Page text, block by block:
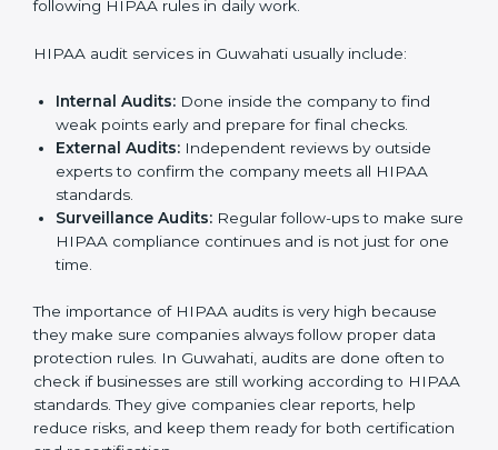
a part of the company’s daily work and overall culture,
HIPAA audits in Guwahati are very important for
companies that want to follow rules and stay safe from
data risks. Many businesses take HIPAA audit services
to check their systems, fix problems, and get ready for
certification. These audits not only help in getting
certified but also make sure the company keeps
following HIPAA rules in daily work.
HIPAA audit services in Guwahati usually include:
Done inside the company to find
weak points early and prepare for final checks.
External Audits:
Independent reviews by outside
experts to confirm the company meets all HIPAA